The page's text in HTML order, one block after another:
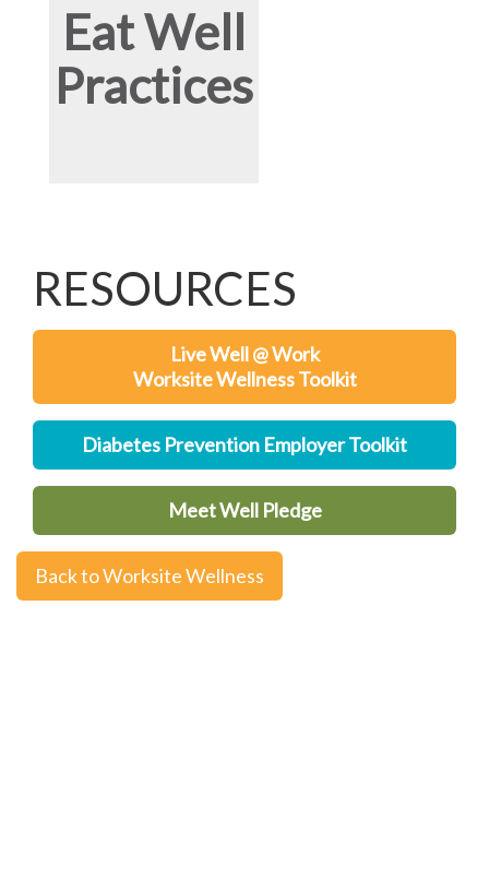
Eat Well
Practices
RESOURCES
Live Well @ Work
Worksite Wellness Toolkit
Diabetes Prevention Employer Toolkit
Meet Well Pledge
Back to Worksite Wellness